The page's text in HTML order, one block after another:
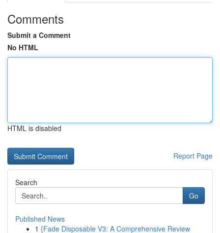
Comments
Submit a Comment
No HTML
HTML is disabled
Report Page
Search
Go
Published News
1 {Fade Disposable V3: A Comprehensive Review